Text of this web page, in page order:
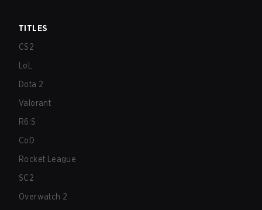
TITLES
CS2
LoL
Dota 2
Valorant
R6:S
CoD
Rocket League
SC2
Overwatch 2